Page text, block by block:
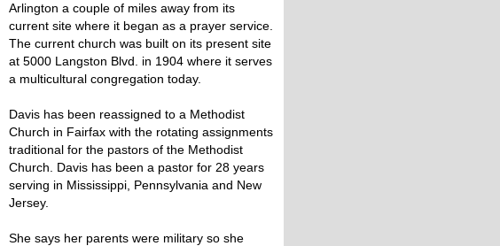
Arlington a couple of miles away from its
current site where it began as a prayer service.
The current church was built on its present site
at 5000 Langston Blvd. in 1904 where it serves
a multicultural congregation today.
Davis has been reassigned to a Methodist
Church in Fairfax with the rotating assignments
traditional for the pastors of the Methodist
Church. Davis has been a pastor for 28 years
serving in Mississippi, Pennsylvania and New
Jersey.
She says her parents were military so she